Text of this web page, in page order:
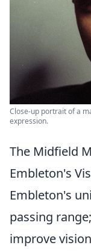
Close-up portrait of a
expression.
The Midfield
Embleton's
Embleton's
passing
improve